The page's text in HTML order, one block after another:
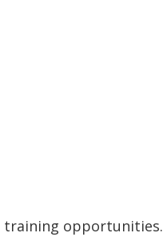
training opportunities.